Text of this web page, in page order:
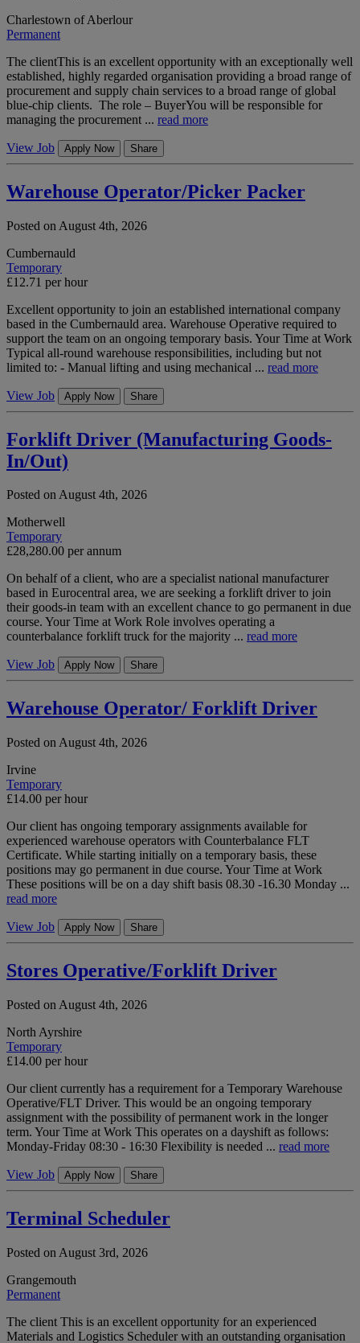
Charlestown of Aberlour
Permanent
The clientThis is an excellent opportunity with an exceptionally well
established, highly regarded organisation providing a broad range of
procurement and supply chain services to a broad range of global
blue-chip clients. The role – BuyerYou will be responsible for
managing the procurement ... read more
View Job Apply Now Share
Warehouse Operator/Picker Packer
Posted on August 4th, 2026
Cumbernauld
Temporary
£12.71 per hour
Excellent opportunity to join an established international company
based in the Cumbernauld area. Warehouse Operative required to
support the team on an ongoing temporary basis. Your Time at Work
Typical all-round warehouse responsibilities, including but not
limited to: - Manual lifting and using mechanical ... read more
View Job Apply Now Share
Forklift Driver (Manufacturing Goods-
In/Out)
Posted on August 4th, 2026
Motherwell
Temporary
£28,280.00 per annum
On behalf of a client, who are a specialist national manufacturer
based in Eurocentral area, we are seeking a forklift driver to join
their goods-in team with an excellent chance to go permanent in due
course. Your Time at Work Role involves operating a
counterbalance forklift truck for the majority ... read more
View Job Apply Now Share
Warehouse Operator/ Forklift Driver
Posted on August 4th, 2026
Irvine
Temporary
£14.00 per hour
Our client has ongoing temporary assignments available for
experienced warehouse operators with Counterbalance FLT
Certificate. While starting initially on a temporary basis, these
positions may go permanent in due course. Your Time at Work
These positions will be on a day shift basis 08.30 -16.30 Monday ...
read more
View Job Apply Now Share
Stores Operative/Forklift Driver
Posted on August 4th, 2026
North Ayrshire
Temporary
£14.00 per hour
Our client currently has a requirement for a Temporary Warehouse
Operative/FLT Driver. This would be an ongoing temporary
assignment with the possibility of permanent work in the longer
term. Your Time at Work This operates on a dayshift as follows:
Monday-Friday 08:30 - 16:30 Flexibility is needed ... read more
View Job Apply Now Share
Terminal Scheduler
Posted on August 3rd, 2026
Grangemouth
Permanent
The client This is an excellent opportunity for an experienced
Materials and Logistics Scheduler with an outstanding organisation